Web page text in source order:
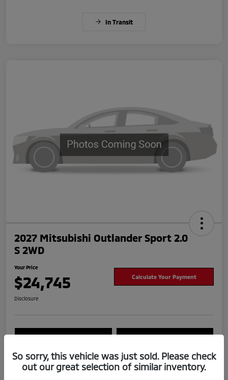
In Transit
2027 Mitsubishi Outlander Sport 2.0
S 2WD
Your Price
$24,745 Calculate Your Payment
Disclosure
Value Your Trade Check Availability
So sorry, this vehicle was just sold. Please check
out our great selection of similar inventory.